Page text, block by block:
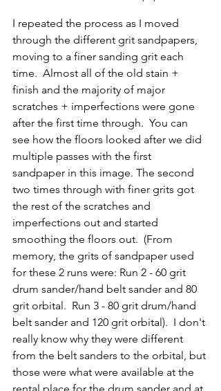
I repeated the process as I moved
through the different grit sandpapers,
moving to a finer sanding grit each
time.  Almost all of the old stain +
finish and the majority of major
scratches + imperfections were gone
after the first time through.  You can
see how the floors looked after we did
multiple passes with the first
sandpaper in this image. The second
two times through with finer grits got
the rest of the scratches and
imperfections out and started
smoothing the floors out.  (From
memory, the grits of sandpaper used
for these 2 runs were: Run 2 - 60 grit
drum sander/hand belt sander and 80
grit orbital.  Run 3 - 80 grit drum/hand
belt sander and 120 grit orbital).  I don't
really know why they were different
from the belt sanders to the orbital, but
those were what were available at the